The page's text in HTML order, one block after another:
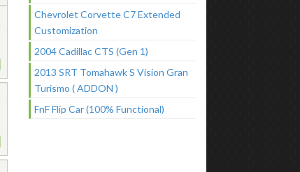
Chevrolet Corvette C7 Extended
Customization
2004 Cadillac CTS (Gen 1)
2013 SRT Tomahawk S Vision Gran
Turismo ( ADDON )
FnF Flip Car (100% Functional)